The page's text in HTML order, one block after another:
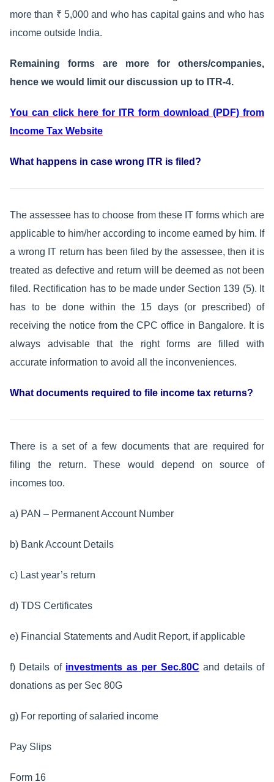
more than ₹ 5,000 and who has capital gains and who has
income outside India.
Remaining forms are more for others/companies,
hence we would limit our discussion up to ITR-4.
You can click here for ITR form download (PDF) from
Income Tax Website
What happens in case wrong ITR is filed?
The assessee has to choose from these IT forms which are
applicable to him/her according to income earned by him. If
a wrong IT return has been filed by the assessee, then it is
treated as defective and return will be deemed as not been
filed. Rectification has to be made under Section 139 (5). It
has to be done within the 15 days (or prescribed) of
receiving the notice from the CPC office in Bangalore. It is
always advisable that the right forms are filled with
accurate information to avoid all the inconveniences.
What documents required to file income tax returns?
There is a set of a few documents that are required for
filing the return. These would depend on source of
incomes too.
a) PAN – Permanent Account Number
b) Bank Account Details
c) Last year’s return
d) TDS Certificates
e) Financial Statements and Audit Report, if applicable
f) Details of investments as per Sec.80C and details of
donations as per Sec 80G
g) For reporting of salaried income
Pay Slips
Form 16